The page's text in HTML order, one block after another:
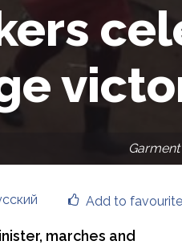
Add to
marches and